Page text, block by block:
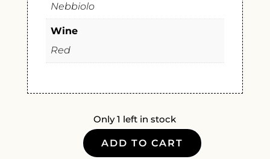
Nebbiolo
Wine
Red
Only 1 left in stock
PIZZO
ADD TO CART